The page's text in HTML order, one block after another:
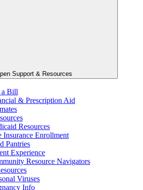
Support & Resources
a Bill
& Prescription Aid
Resources
Insurance Enrollment
Pantries
Experience
Resource Navigators
Viruses
Info